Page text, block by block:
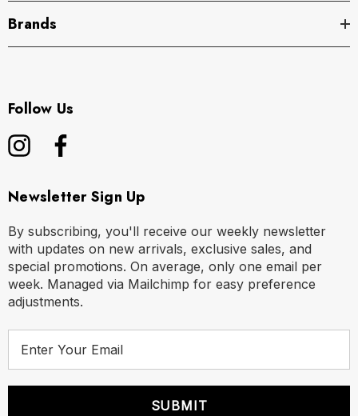
Brands
Follow Us
Newsletter Sign Up
By subscribing, you'll receive our weekly newsletter
with updates on new arrivals, exclusive sales, and
special promotions. On average, only one email per
week. Managed via Mailchimp for easy preference
adjustments.